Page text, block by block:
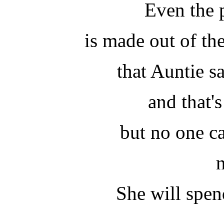
Even the
is made out of
that Auntie
and
but no one
She will